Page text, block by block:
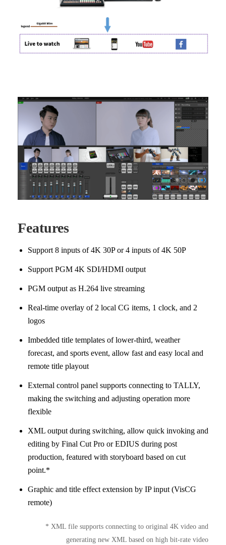
Features
Support 8 inputs of 4K 30P or 4 inputs of 4K 50P
Support PGM 4K SDI/HDMI output
PGM output as H.264 live streaming
Real-time overlay of 2 local CG items, 1 clock, and 2
logos
Imbedded title templates of lower-third, weather
forecast, and sports event, allow fast and easy local and
remote title playout
External control panel supports connecting to TALLY,
making the switching and adjusting operation more
flexible
XML output during switching, allow quick invoking and
editing by Final Cut Pro or EDIUS during post
production, featured with storyboard based on cut
point.*
Graphic and title effect extension by IP input (VisCG
remote)
* XML file supports connecting to original 4K video and
generating new XML based on high bit-rate video